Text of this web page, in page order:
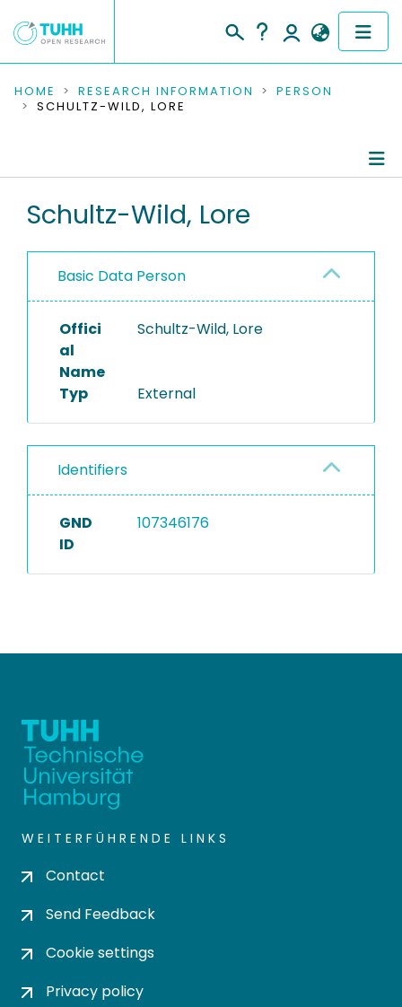
COMMUNITIES & COLLECTIONS
RESEARCH DATA
PEOPLE
PROJECTS
HOME RESEARCH INFORMATION
PERSON
SCHULTZ-WILD, LORE
Schultz-Wild, Lore
Basic Data Person
Offici
al
Name
Schultz-Wild, Lore
Typ External
Identifiers
GND
ID
107346176
WEITERFÜHRENDE LINKS
Contact
Send Feedback
Cookie settings
Privacy policy